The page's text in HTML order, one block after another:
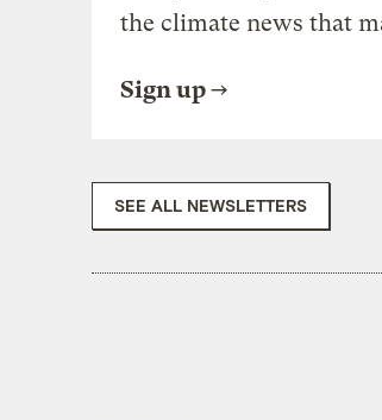
the climate news that
Sign up
SEE ALL NEWSLETTERS